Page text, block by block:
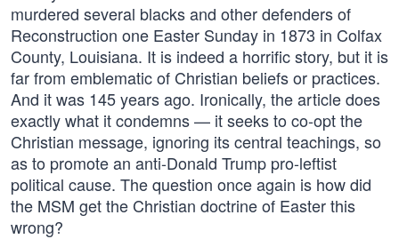
murdered several blacks and other defenders of
Reconstruction one Easter Sunday in 1873 in Colfax
County, Louisiana. It is indeed a horrific story, but it is
far from emblematic of Christian beliefs or practices.
And it was 145 years ago. Ironically, the article does
exactly what it condemns — it seeks to co-opt the
Christian message, ignoring its central teachings, so
as to promote an anti-Donald Trump pro-leftist
political cause. The question once again is how did
the MSM get the Christian doctrine of Easter this
wrong?